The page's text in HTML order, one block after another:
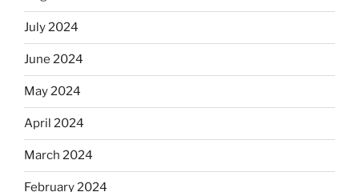
July 2024
June 2024
May 2024
April 2024
March 2024
February 2024